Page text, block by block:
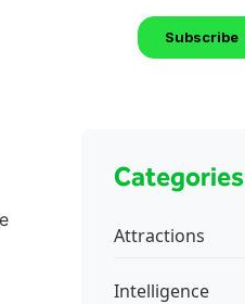
Categories
Attractions
Intelligence